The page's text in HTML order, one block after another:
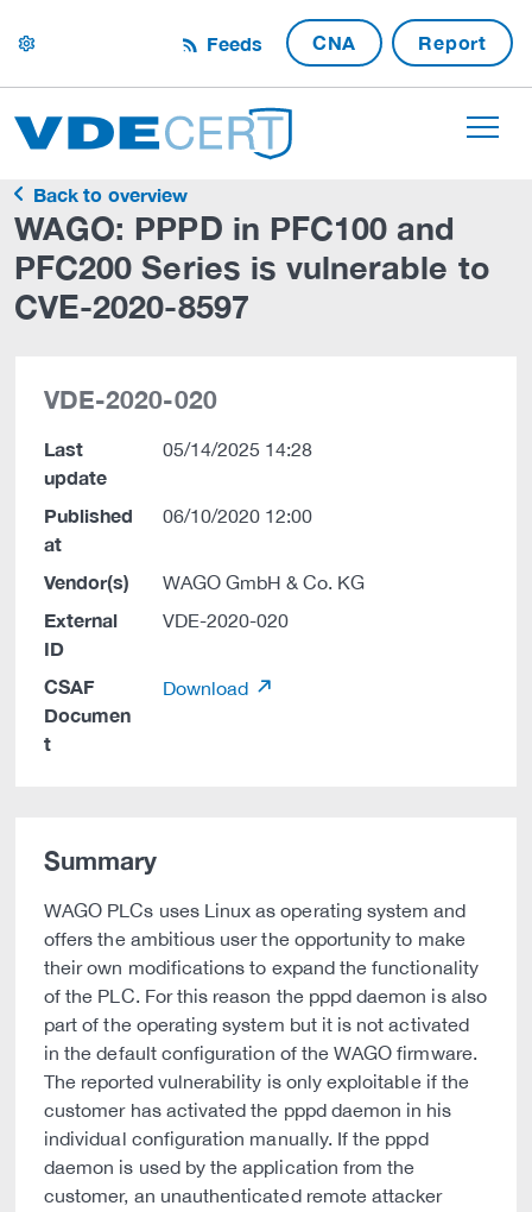
settings Feeds CNA Report
Back to overview
WAGO: PPPD in PFC100 and
PFC200 Series is vulnerable to
CVE-2020-8597
VDE-2020-020
Last
update
05/14/2025 14:28
Published
at
06/10/2020 12:00
Vendor(s) WAGO GmbH & Co. KG
External
ID
VDE-2020-020
CSAF
Documen
t
Download
Summary
WAGO PLCs uses Linux as operating system and
offers the ambitious user the opportunity to make
their own modifications to expand the functionality
of the PLC. For this reason the pppd daemon is also
part of the operating system but it is not activated
in the default configuration of the WAGO firmware.
The reported vulnerability is only exploitable if the
customer has activated the pppd daemon in his
individual configuration manually. If the pppd
daemon is used by the application from the
customer, an unauthenticated remote attacker